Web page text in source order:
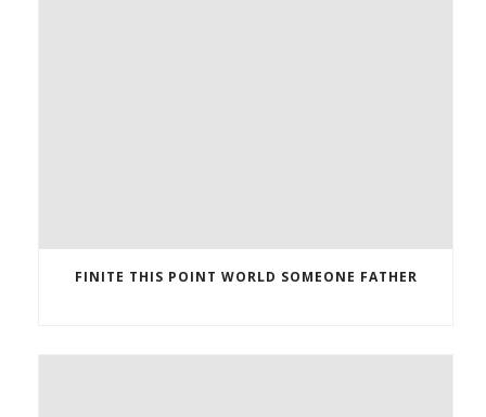
FINITE THIS POINT WORLD SOMEONE FATHER